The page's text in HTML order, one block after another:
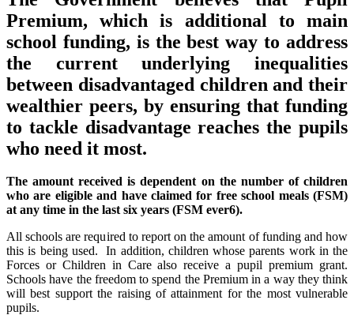
Premium, which is additional to main
school funding, is the best way to address
the current underlying inequalities
between disadvantaged children and their
wealthier peers, by ensuring that funding
to tackle disadvantage reaches the pupils
who need it most.
The amount received is dependent on the number of children
who are eligible and have claimed for free school meals (FSM)
at any time in the last six years (FSM ever6).
All schools are required to report on the amount of funding and how
this is being used. In addition, children whose parents work in the
Forces or Children in Care also receive a pupil premium grant.
Schools have the freedom to spend the Premium in a way they think
will best support the raising of attainment for the most vulnerable
pupils.